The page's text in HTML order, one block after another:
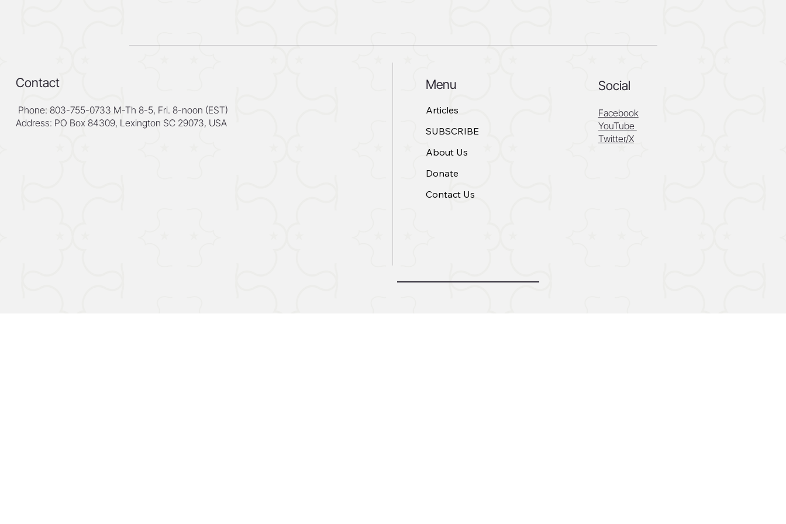
Contact
Phone: 803-755-0733 M-Th 8-5, Fri. 8-noon (EST)
Address: PO Box 84309, Lexington SC 29073, USA
Menu
Articles
SUBSCRIBE
About Us
Donate
Contact Us
Social
Facebook
YouTube
Twitter/X